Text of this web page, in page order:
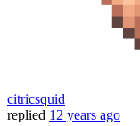
citricsquid
replied 12 years ago